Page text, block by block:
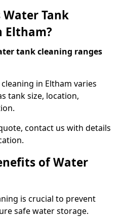
Water Tank
Eltham?
tank cleaning ranges
in Eltham varies
tank size, location,
contact us with details
of Water
is crucial to prevent
safe water storage.